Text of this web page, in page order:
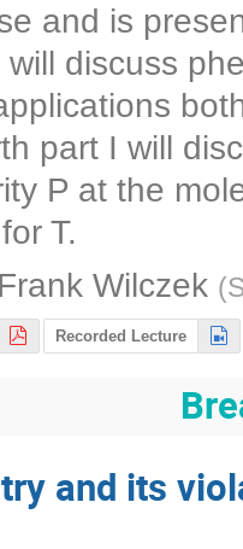
and is
discuss
part I will
P at the
T.
Frank Wilczek (
Recorded Lecture
and its